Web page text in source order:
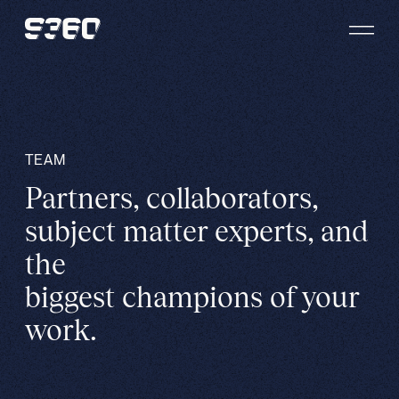
Skip to content
TEAM
Partners, collaborators,
subject matter experts, and
the
biggest champions of your
work.